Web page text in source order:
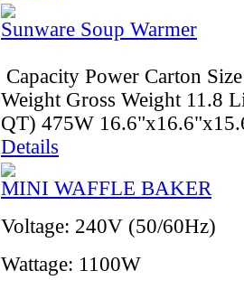
Sunware Soup Warmer
Capacity Power Carton
Weight Gross Weight 11.8
QT) 475W
Details
MINI WAFFLE BAKER
Voltage: 240V (50/60Hz)
Wattage: 1100W